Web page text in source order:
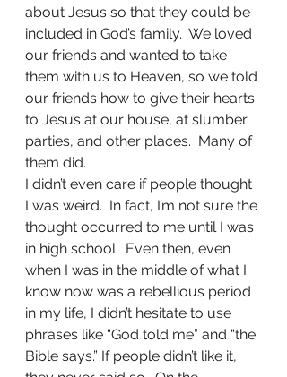
about Jesus so that they could be
included in God’s family.  We loved
our friends and wanted to take
them with us to Heaven, so we told
our friends how to give their hearts
to Jesus at our house, at slumber
parties, and other places.  Many of
them did.
I didn’t even care if people thought
I was weird.  In fact, I’m not sure the
thought occurred to me until I was
in high school.  Even then, even
when I was in the middle of what I
know now was a rebellious period
in my life, I didn’t hesitate to use
phrases like “God told me” and “the
Bible says.” If people didn’t like it,